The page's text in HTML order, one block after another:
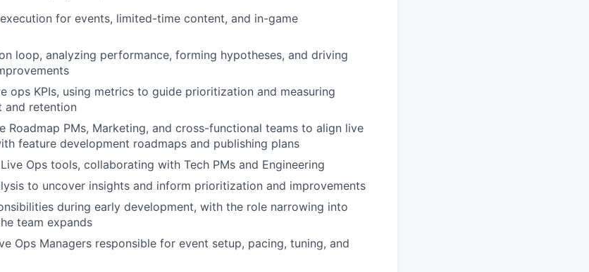
for events, limited-time content, and in-game
loop, analyzing performance, forming hypotheses, and driving
ops KPIs, using metrics to guide prioritization and measuring
and retention
Roadmap PMs, Marketing, and cross-functional teams to align live
feature development roadmaps and publishing plans
Ops tools, collaborating with Tech PMs and Engineering
to uncover insights and inform prioritization and improvements
during early development, with the role narrowing into
team expands
Ops Managers responsible for event setup, pacing, tuning, and